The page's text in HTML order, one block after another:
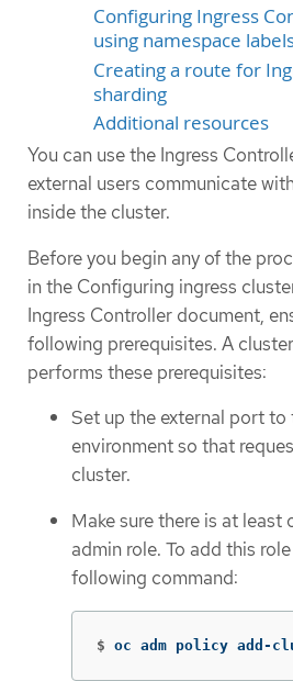
Configuring Ingress
using namespace
Creating a route for
sharding
Additional resources
You can use the Ingress
external users communicate
inside the cluster.
Before you begin any of the
in the Configuring ingress
Ingress Controller document,
following prerequisites. A
performs these prerequisites:
Set up the external port
environment so that
cluster.
Make sure there is at least
admin role. To add this
following command:
$ oc adm policy add-